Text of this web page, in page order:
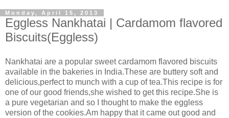
Monday, April 15, 2013
Eggless Nankhatai | Cardamom flavored
Biscuits(Eggless)
Nankhatai are a popular sweet cardamom flavored biscuits
available in the bakeries in India.These are buttery soft and
delicious,perfect to munch with a cup of tea.This recipe is for
one of our good friends,she wished to get this recipe.She is
a pure vegetarian and so I thought to make the eggless
version of the cookies.Am happy that it came out good and